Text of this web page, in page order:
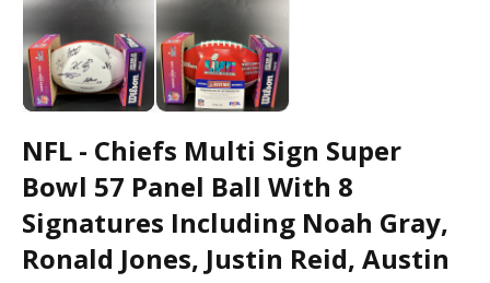
NFL - Chiefs Multi Sign Super
Bowl 57 Panel Ball With 8
Signatures Including Noah Gray,
Ronald Jones, Justin Reid, Austin